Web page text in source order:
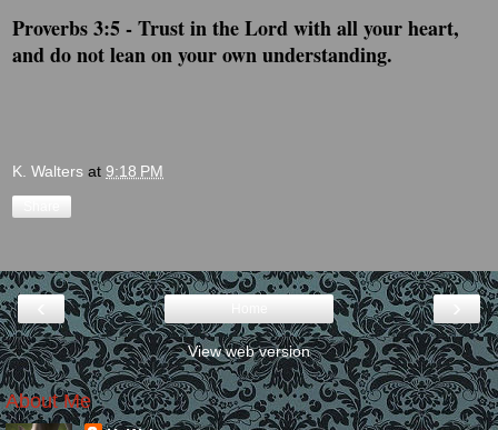
Proverbs 3:5 -Trust in theLordwith all your heart,
and do not lean on your own understanding.
K. Walters at 9:18 PM
‹ ›
View web version
About Me